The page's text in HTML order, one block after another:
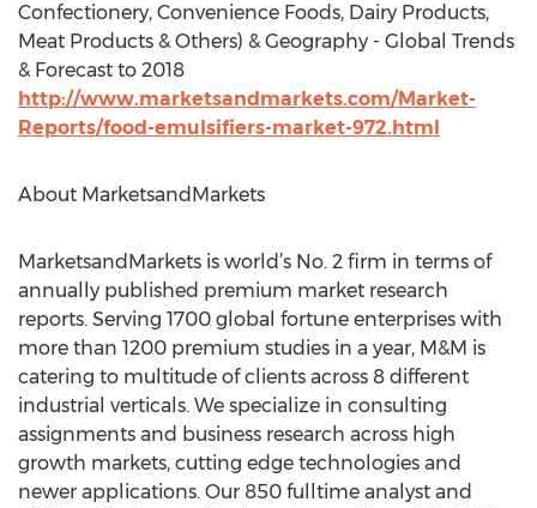
Confectionery, Convenience Foods, Dairy Products,
Meat Products & Others) & Geography - Global Trends
& Forecast to 2018
http://www.marketsandmarkets.com/Market-
Reports/food-emulsifiers-market-972.html
About MarketsandMarkets
MarketsandMarkets is world’s No. 2 firm in terms of
annually published premium market research
reports. Serving 1700 global fortune enterprises with
more than 1200 premium studies in a year, M&M is
catering to multitude of clients across 8 different
industrial verticals. We specialize in consulting
assignments and business research across high
growth markets, cutting edge technologies and
newer applications. Our 850 fulltime analyst and